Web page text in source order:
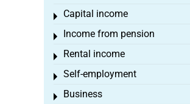
Capital income
Toggle menu
Income from pension
Toggle menu
Rental income
Toggle menu
Self-employment
Toggle menu
Business
Toggle menu